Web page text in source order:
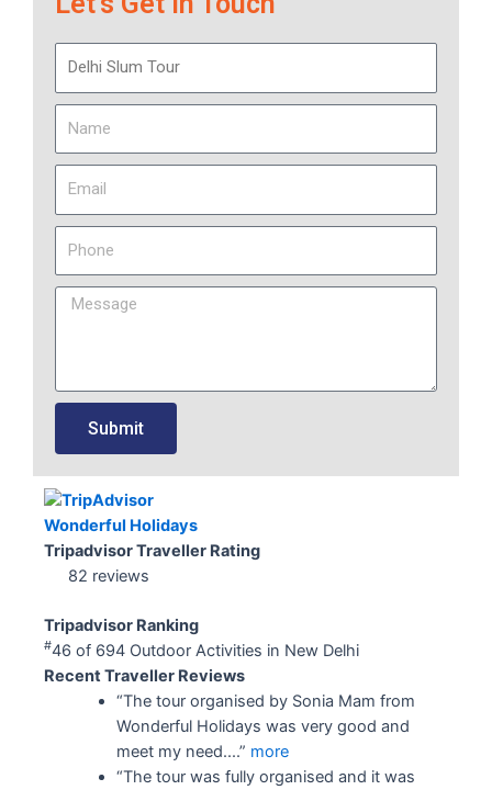
Submit
Wonderful Holidays
Tripadvisor Traveller Rating
82 reviews
Tripadvisor Ranking
#46 of 694 Outdoor Activities in New Delhi
Recent Traveller Reviews
“The tour organised by Sonia Mam from
Wonderful Holidays was very good and
meet my need....” more
“The tour was fully organised and it was